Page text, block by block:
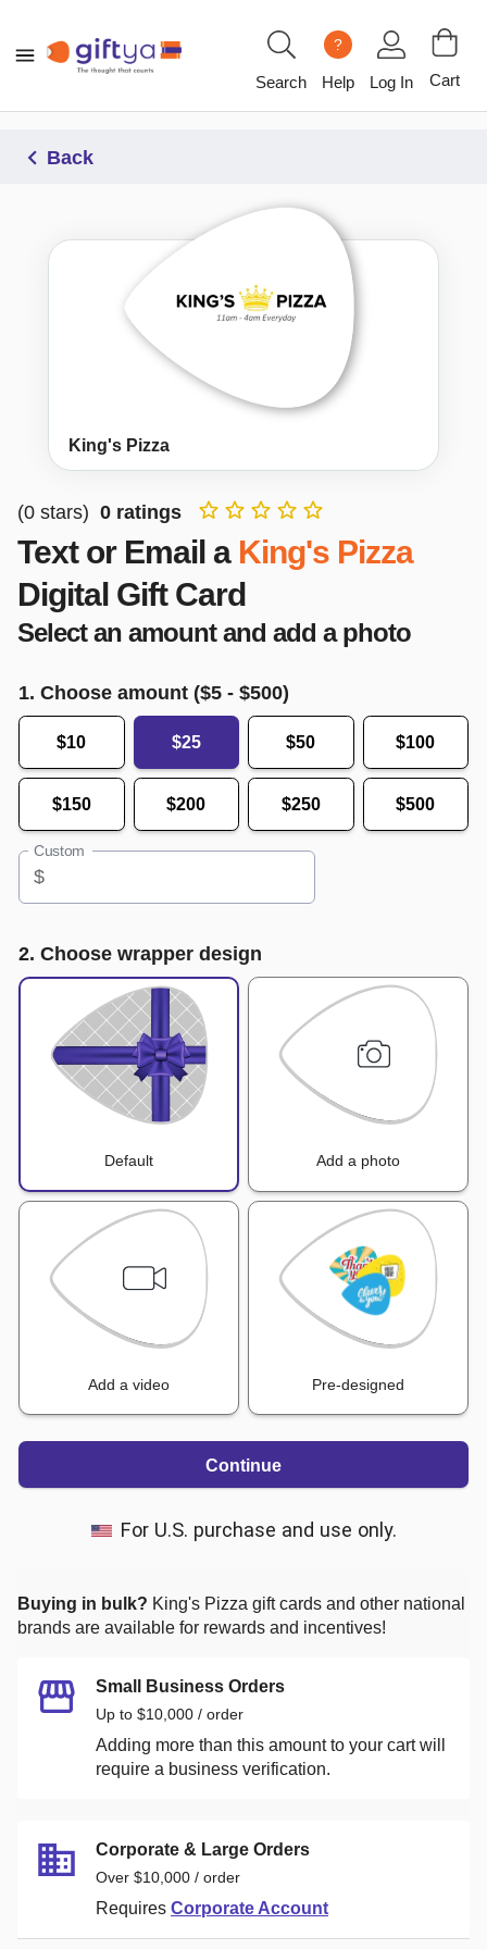
Search
?
Help Log In Cart
Back
King's Pizza
(0 stars) 0 ratings
Text or Email a King's Pizza
Digital Gift Card
Select an amount and add a photo
1. Choose amount ($5 - $500)
$10 $25 $50 $100
$150 $200 $250 $500
Custom
$
2. Choose wrapper design
Default Add a photo
Add a video Pre-designed
Continue
For U.S. purchase and use only.
Buying in bulk? King's Pizza gift cards and other national
brands are available for rewards and incentives!
Small Business Orders
Up to $10,000 / order
Adding more than this amount to your cart will
require a business verification.
Corporate & Large Orders
Over $10,000 / order
Requires Corporate Account